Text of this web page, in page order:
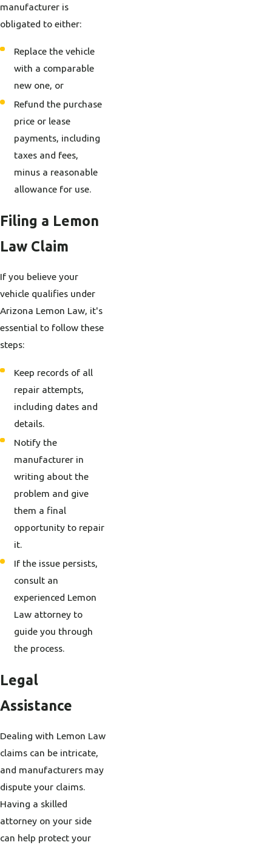
manufacturer is
obligated to either:
Replace the vehicle
with a comparable
new one, or
Refund the purchase
price or lease
payments, including
taxes and fees,
minus a reasonable
allowance for use.
Filing a Lemon
Law Claim
If you believe your
vehicle qualifies under
Arizona Lemon Law, it's
essential to follow these
steps:
Keep records of all
repair attempts,
including dates and
details.
Notify the
manufacturer in
writing about the
problem and give
them a final
opportunity to repair
it.
If the issue persists,
consult an
experienced Lemon
Law attorney to
guide you through
the process.
Legal
Assistance
Dealing with Lemon Law
claims can be intricate,
and manufacturers may
dispute your claims.
Having a skilled
attorney on your side
can help protect your